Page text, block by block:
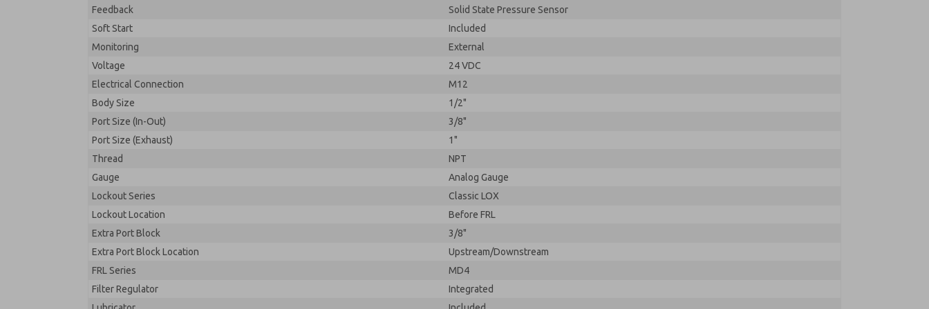
Feedback
Solid State Pressure Sensor
Soft Start
Included
Monitoring
External
Voltage
24 VDC
Electrical Connection
M12
Body Size
1/2"
Port Size (In-Out)
3/8"
Port Size (Exhaust)
1"
Thread
NPT
Gauge
Analog Gauge
Lockout Series
Classic LOX
Lockout Location
Before FRL
Extra Port Block
3/8"
Extra Port Block Location
Upstream/Downstream
FRL Series
MD4
Filter Regulator
Integrated